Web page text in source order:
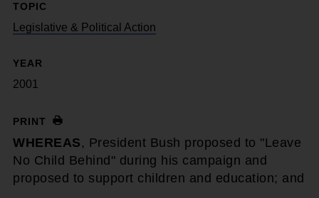
TOPIC
Legislative & Political Action
YEAR
2001
PRINT
WHEREAS , President Bush proposed to "Leave
No Child Behind" during his campaign and
proposed to support children and education; and